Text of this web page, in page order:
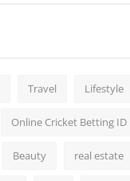
Travel Lifestyle
Online Cricket Betting ID
Beauty real estate